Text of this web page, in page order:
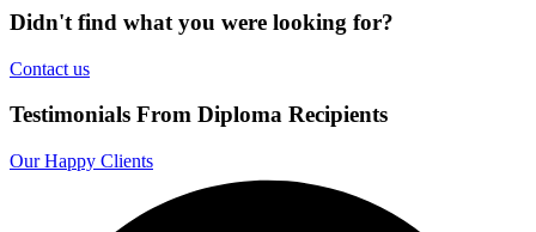
Didn't find what you were looking for?
Contact us
Testimonials From Diploma Recipients
Our Happy Clients